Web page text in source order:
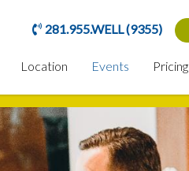
281.955.WELL (9355)
Location Events Pricing